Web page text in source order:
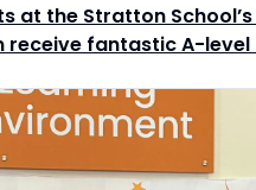
at the Stratton
receive fantastic A-